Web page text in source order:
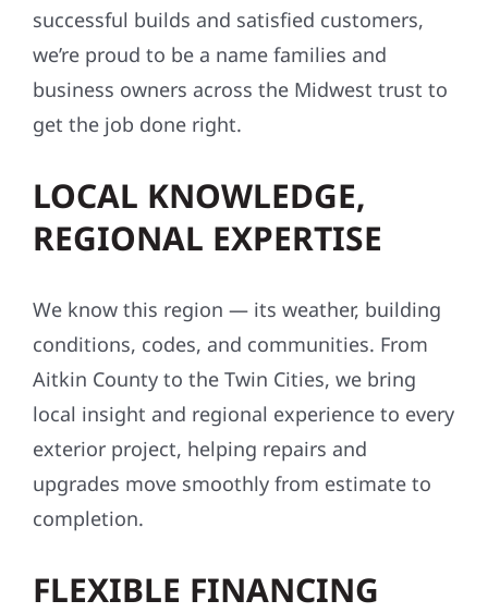
HOMEOWNERS AND
BUSINESSES ALIKE
Our reputation is built on referrals, repeat
successful builds and satisfied customers,
we’re proud to be a name families and
get the job done right.
LOCAL KNOWLEDGE,
REGIONAL EXPERTISE
We know this region — its weather, building
conditions, codes, and communities. From
local insight and regional experience to every